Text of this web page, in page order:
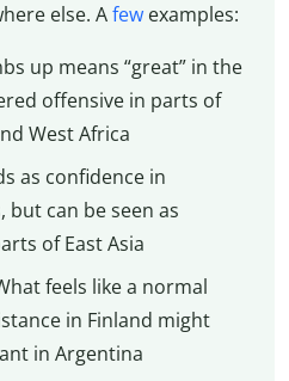
else. Afewexamples:
up means “great” in the
offensive in parts of
West Africa
as confidence in
can be seen as
of East Asia
feels like a normal
in Finland might
in Argentina